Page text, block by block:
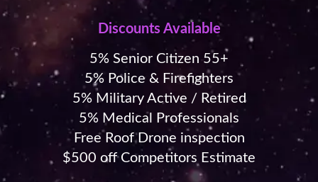
Discounts Available
5% Senior Citizen 55+
5% Police & Firefighters
5% Military Active / Retired
5% Medical Professionals
Free Roof Drone inspection
$500 off Competitors Estimate